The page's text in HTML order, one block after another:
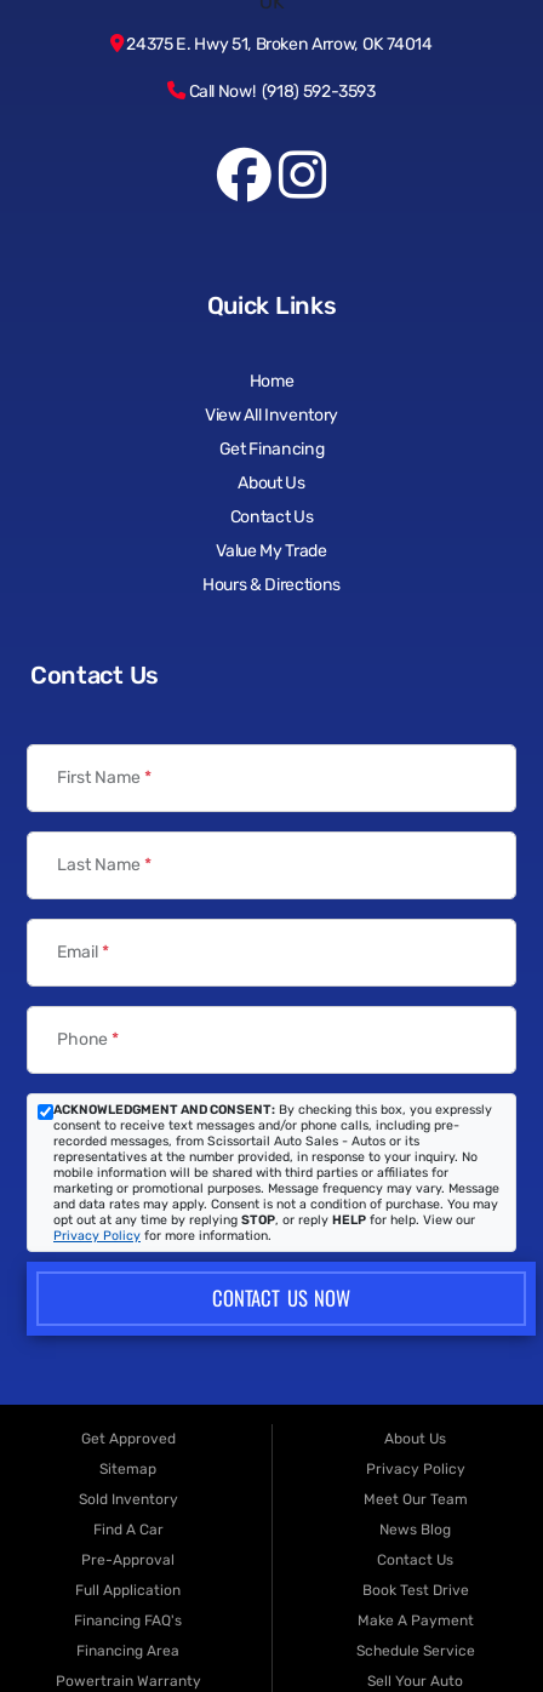
24375 E. Hwy 51, Broken Arrow, OK 74014
Call Now! (918) 592-3593
Quick Links
Home
View All Inventory
Get Financing
About Us
Contact Us
Value My Trade
Hours & Directions
Contact Us
First Name *
Last Name *
Email*
Phone *
ACKNOWLEDGMENT AND CONSENT: By checking this box, you expressly
consent to receive text messages and/or phone calls, including pre-
recorded messages, from Scissortail Auto Sales - Autos or its
representatives at the number provided, in response to your inquiry. No
mobile information will be shared with third parties or affiliates for
marketing or promotional purposes. Message frequency may vary. Message
and data rates may apply. Consent is not a condition of purchase. You may
opt out at any time by replying STOP, or reply HELP for help. View our
Privacy Policy for more information.
CONTACT US NOW
Get Approved
Sitemap
Sold Inventory
Find A Car
Pre-Approval
Full Application
Financing FAQ's
Financing Area
Powertrain Warranty
About Us
Privacy Policy
Meet Our Team
News Blog
Contact Us
Book Test Drive
Make A Payment
Schedule Service
Sell Your Auto